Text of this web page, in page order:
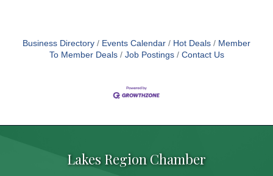
Business Directory Events Calendar Hot Deals
Member
To Member Deals
Job Postings Contact Us
Lakes Region Chamber